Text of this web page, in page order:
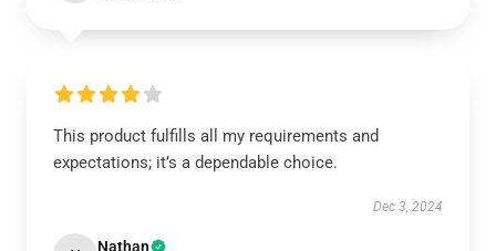
This product fulfills all my requirements and
expectations; it’s a dependable choice.
Dec 3, 2024
Nathan